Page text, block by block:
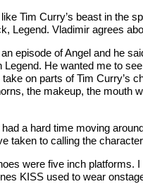
Tim Curry’s beast in the
Legend. Vladimir agrees
episode of Angel and he
He wanted me to
on parts of Tim Curry’s
the makeup, the mouth
a hard time moving
taken to calling the
were five inch platforms.
KISS used to wear